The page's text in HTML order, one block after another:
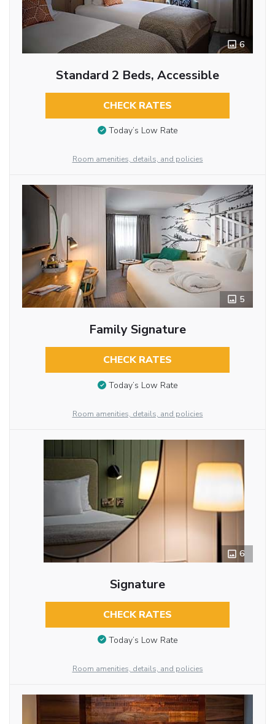
6
Standard 2 Beds, Accessible
CHECK RATES
Today’s Low Rate
Room amenities, details, and policies
5
Family Signature
CHECK RATES
Today’s Low Rate
Room amenities, details, and policies
6
Signature
CHECK RATES
Today’s Low Rate
Room amenities, details, and policies